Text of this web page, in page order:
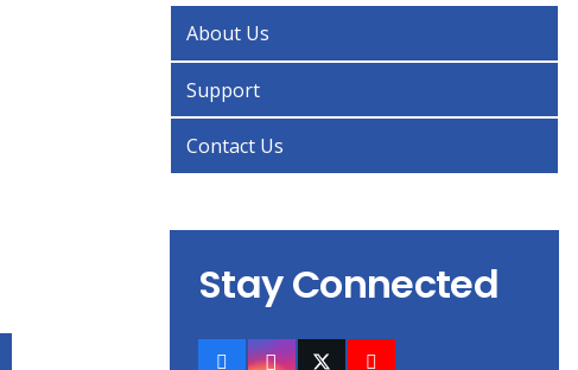
About Us
Support
Contact Us
Stay Connected